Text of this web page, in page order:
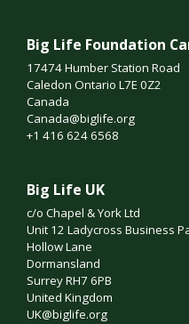
Big Life Foundation
17474 Humber Station Road
Caledon Ontario L7E 0Z2
Canada
Canada@biglife.org
+1 416 624 6568
Big Life UK
c/o Chapel & York Ltd
Unit 12 Ladycross Business
Hollow Lane
Dormansland
Surrey RH7 6PB
United Kingdom
UK@biglife.org